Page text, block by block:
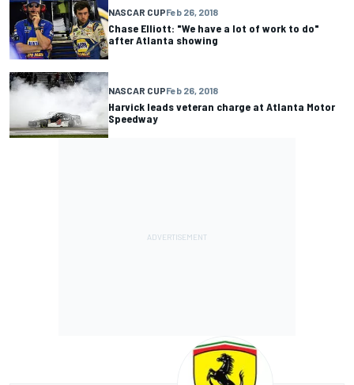
NASCAR CUPFeb 26, 2018
Chase Elliott: "We have a lot of work to do"
after Atlanta showing
NASCAR CUPFeb 26, 2018
Harvick leads veteran charge at Atlanta Motor
Speedway